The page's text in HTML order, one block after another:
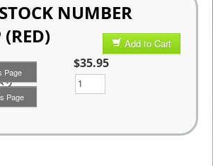
NUMBER
(RED)
Page
Page
Add to Cart
$35.95